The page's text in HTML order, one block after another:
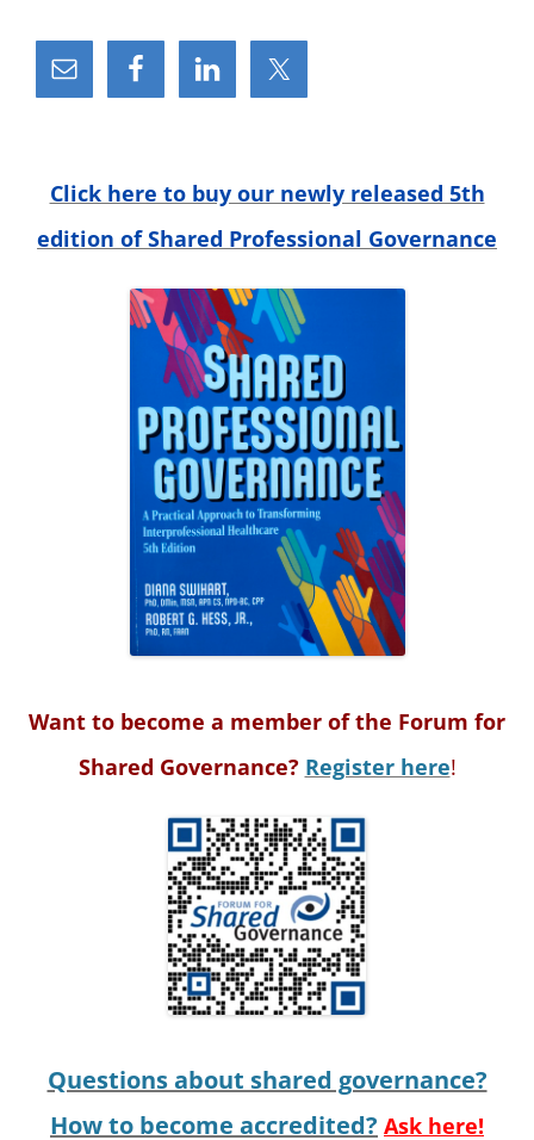
h
Click here to buy our newly released 5th
edition of Shared Professional Governance
Want to become a member of the Forum for
Shared Governance? Register here!
Questions about shared governance?
How to become accredited? Ask here!